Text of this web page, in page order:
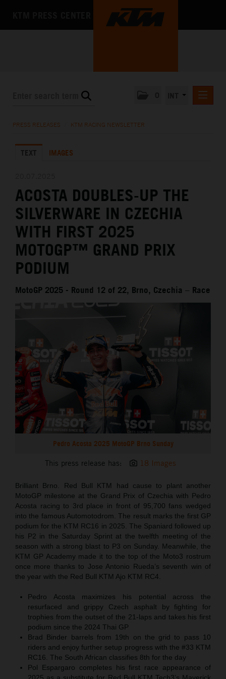
KTM X-BOW
MEDIA
THE COMPANY
PRESS RELEASES KTM RACING NEWSLETTER
TEXT IMAGES
ACOSTA DOUBLES-UP THE
SILVERWARE IN CZECHIA
WITH FIRST 2025
MOTOGP™ GRAND PRIX
PODIUM
MotoGP 2025 - Round 12 of 22, Brno, Czechia – Race
Pedro Acosta 2025 MotoGP Brno Sunday
This press release has: 18 Images
Brilliant Brno. Red Bull KTM had cause to plant another
MotoGP milestone at the Grand Prix of Czechia with Pedro
Acosta racing to 3rd place in front of 95,700 fans wedged
into the famous Automotodrom. The result marks the first GP
podium for the KTM RC16 in 2025. The Spaniard followed up
his P2 in the Saturday Sprint at the twelfth meeting of the
season with a strong blast to P3 on Sunday. Meanwhile, the
KTM GP Academy made it to the top of the Moto3 rostrum
once more thanks to Jose Antonio Rueda’s seventh win of
the year with the Red Bull KTM Ajo KTM RC4.
Pedro Acosta maximizes his potential across the
resurfaced and grippy Czech asphalt by fighting for
trophies from the outset of the 21-laps and takes his first
podium since the 2024 Thai GP
Brad Binder barrels from 19th on the grid to pass 10
riders and enjoy further setup progress with the #33 KTM
RC16. The South African classifies 8th for the day
Pol Espargaro completes his first race appearance of
2025 as a substitute for Red Bull KTM Tech3’s Maverick